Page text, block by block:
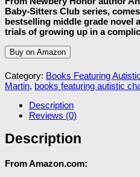
Baby-Sitters Club series,
bestselling middle grade novel
trials of growing up in a
Buy on Amazon
Category: Books Featuring
Martin, books featuring autistic
Description
Reviews (0)
Description
From Amazon.com: